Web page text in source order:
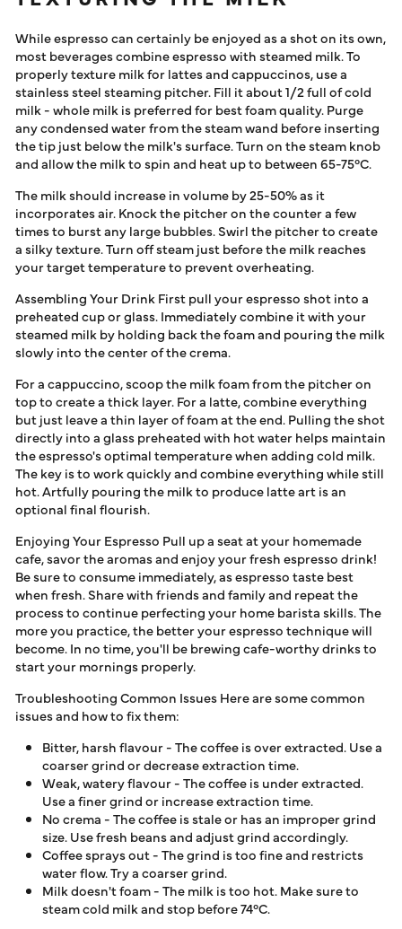
While espresso can certainly be enjoyed as a shot on its own,
most beverages combine espresso with steamed milk. To
properly texture milk for lattes and cappuccinos, use a
stainless steel steaming pitcher. Fill it about 1/2 full of cold
milk - whole milk is preferred for best foam quality. Purge
any condensed water from the steam wand before inserting
the tip just below the milk's surface. Turn on the steam knob
and allow the milk to spin and heat up to between 65-75°C.
The milk should increase in volume by 25-50% as it
incorporates air. Knock the pitcher on the counter a few
times to burst any large bubbles. Swirl the pitcher to create
a silky texture. Turn off steam just before the milk reaches
your target temperature to prevent overheating.
Assembling Your Drink First pull your espresso shot into a
preheated cup or glass. Immediately combine it with your
steamed milk by holding back the foam and pouring the milk
slowly into the center of the crema.
For a cappuccino, scoop the milk foam from the pitcher on
top to create a thick layer. For a latte, combine everything
but just leave a thin layer of foam at the end. Pulling the shot
directly into a glass preheated with hot water helps maintain
the espresso's optimal temperature when adding cold milk.
The key is to work quickly and combine everything while still
hot. Artfully pouring the milk to produce latte art is an
optional final flourish.
Enjoying Your Espresso Pull up a seat at your homemade
cafe, savor the aromas and enjoy your fresh espresso drink!
Be sure to consume immediately, as espresso taste best
when fresh. Share with friends and family and repeat the
process to continue perfecting your home barista skills. The
more you practice, the better your espresso technique will
become. In no time, you'll be brewing cafe-worthy drinks to
start your mornings properly.
Troubleshooting Common Issues Here are some common
issues and how to fix them:
Bitter, harsh flavour - The coffee is over extracted. Use a
coarser grind or decrease extraction time.
Weak, watery flavour - The coffee is under extracted.
Use a finer grind or increase extraction time.
No crema - The coffee is stale or has an improper grind
size. Use fresh beans and adjust grind accordingly.
Coffee sprays out - The grind is too fine and restricts
water flow. Try a coarser grind.
Milk doesn't foam - The milk is too hot. Make sure to
steam cold milk and stop before 74°C.